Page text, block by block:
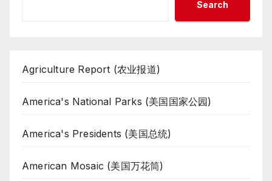
Search
Agriculture Report (农业报道)
America's National Parks (美国国家公园)
America's Presidents (美国总统)
American Mosaic (美国万花筒)